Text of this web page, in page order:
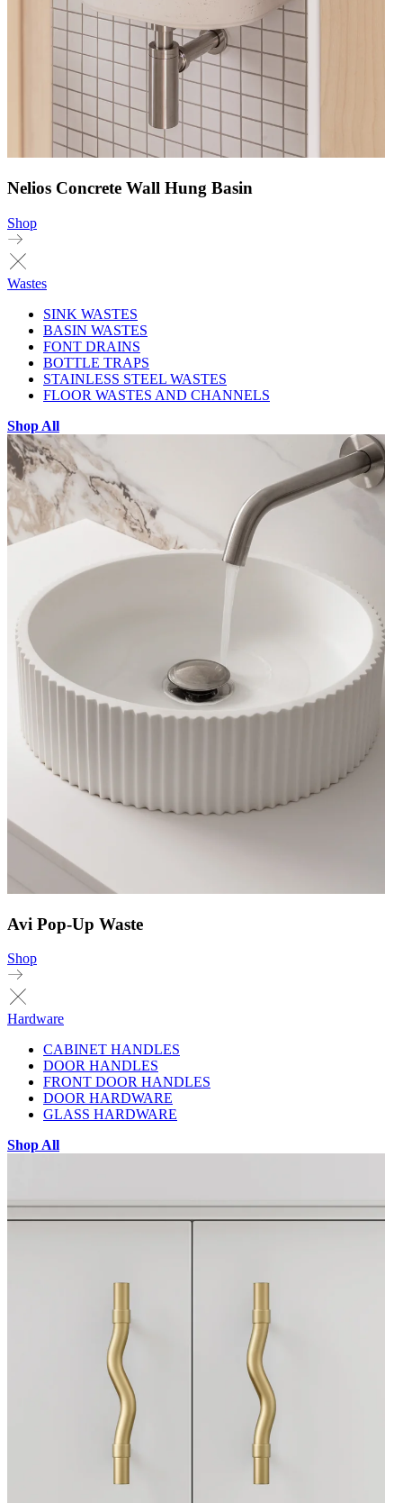
Nelios Concrete Wall Hung Basin
Shop
Wastes
SINK WASTES
BASIN WASTES
FONT DRAINS
BOTTLE TRAPS
STAINLESS STEEL WASTES
FLOOR WASTES AND CHANNELS
Shop All
Avi Pop-Up Waste
Shop
Hardware
CABINET HANDLES
DOOR HANDLES
FRONT DOOR HANDLES
DOOR HARDWARE
GLASS HARDWARE
Shop All